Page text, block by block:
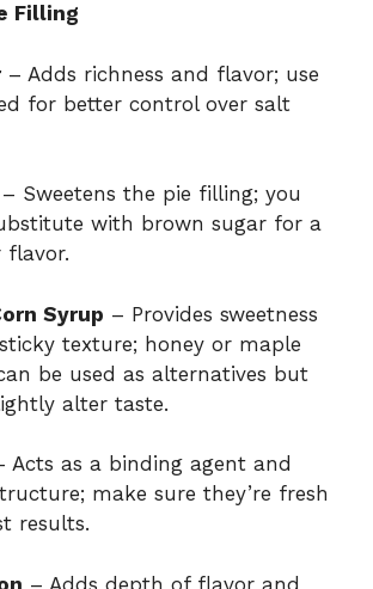
Filling
– Adds richness and flavor; use
for better control over salt
Sweetens the pie filling; you
with brown sugar for a
flavor.
Syrup – Provides sweetness
texture; honey or maple
be used as alternatives but
alter taste.
Acts as a binding agent and
make sure they’re fresh
results.
– Adds depth of flavor and